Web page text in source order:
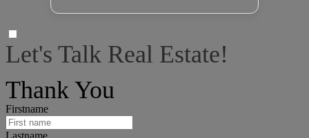
Let's Talk Real Estate!
Thank You
Firstname
Lastname